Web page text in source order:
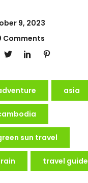
9, 2023
Comments
asia
sun travel
travel guide